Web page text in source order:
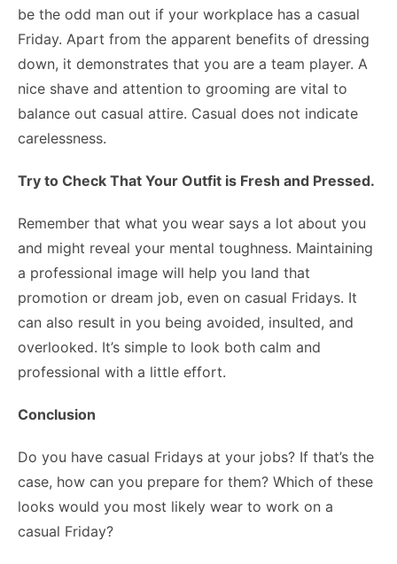
be the odd man out if your workplace has a casual
Friday. Apart from the apparent benefits of dressing
down, it demonstrates that you are a team player. A
nice shave and attention to grooming are vital to
balance out casual attire. Casual does not indicate
carelessness.
Try to Check That Your Outfit is Fresh and Pressed.
Remember that what you wear says a lot about you
and might reveal your mental toughness. Maintaining
a professional image will help you land that
promotion or dream job, even on casual Fridays. It
can also result in you being avoided, insulted, and
overlooked. It’s simple to look both calm and
professional with a little effort.
Conclusion
Do you have casual Fridays at your jobs? If that’s the
case, how can you prepare for them? Which of these
looks would you most likely wear to work on a
casual Friday?